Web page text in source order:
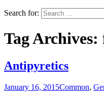
Search for:
Tag Archives:
Antipyretics
January 16, 2015Common,